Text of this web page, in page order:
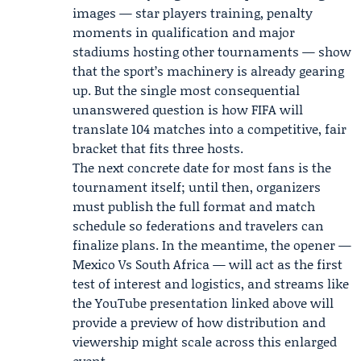
images — star players training, penalty
moments in qualification and major
stadiums hosting other tournaments — show
that the sport’s machinery is already gearing
up. But the single most consequential
unanswered question is how FIFA will
translate 104 matches into a competitive, fair
bracket that fits three hosts.
The next concrete date for most fans is the
tournament itself; until then, organizers
must publish the full format and match
schedule so federations and travelers can
finalize plans. In the meantime, the opener —
Mexico Vs South Africa — will act as the first
test of interest and logistics, and streams like
the YouTube presentation linked above will
provide a preview of how distribution and
viewership might scale across this enlarged